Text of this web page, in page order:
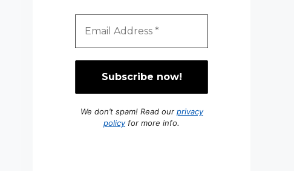
We don’t spam! Read our privacy
policyfor more info.